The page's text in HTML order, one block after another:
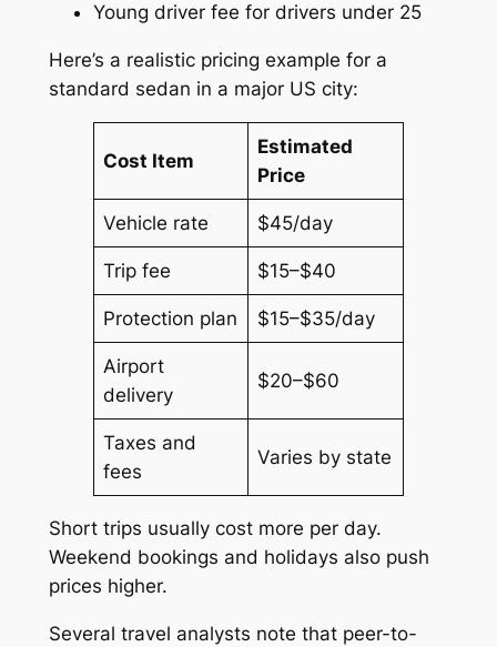
Young driver fee for drivers under 25
Here’s a realistic pricing example for a
standard sedan in a major US city:
Cost Item
Estimated
Price
Vehicle rate $45/day
Trip fee $15–$40
Protection plan $15–$35/day
Airport
delivery
$20–$60
Taxes and
fees
Varies by state
Short trips usually cost more per day.
Weekend bookings and holidays also push
prices higher.
Several travel analysts note that peer-to-